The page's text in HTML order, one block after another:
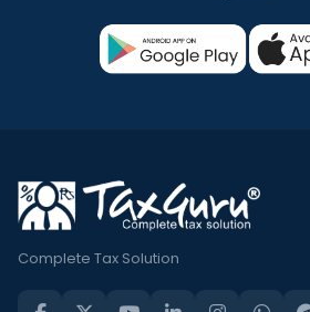
Complete Tax Solution